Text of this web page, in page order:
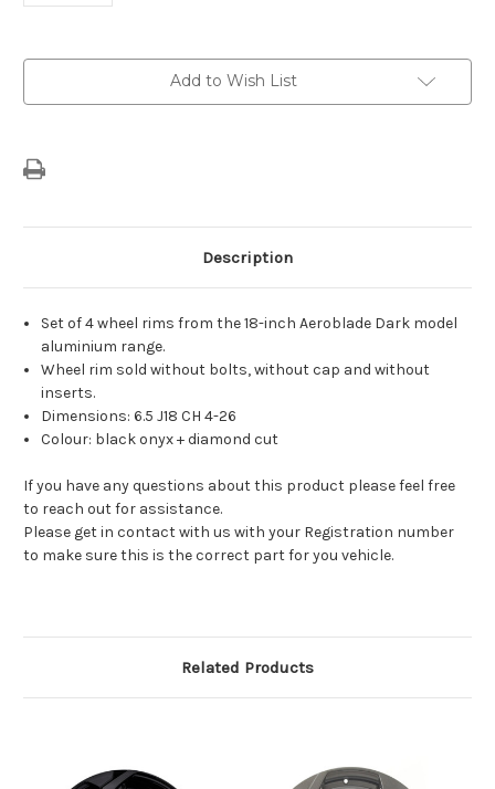
Add to Wish List
Description
Set of 4 wheel rims from the 18-inch Aeroblade Dark model
aluminium range.
Wheel rim sold without bolts, without cap and without
inserts.
Dimensions: 6.5 J18 CH 4-26
Colour: black onyx + diamond cut
If you have any questions about this product please feel free
to reach out for assistance.
Please get in contact with us with your Registration number
to make sure this is the correct part for you vehicle.
Related Products